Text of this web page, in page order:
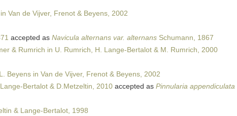
Van de Vijver, Frenot & Beyens, 2002
accepted as Navicula alternans var. alternans Schumann, 1867
& Rumrich in U. Rumrich, H. Lange-Bertalot & M. Rumrich, 2000
Beyens in Van de Vijver, Frenot & Beyens, 2002
Bertalot & D.Metzeltin, 2010 accepted as Pinnularia
& Lange-Bertalot, 1998